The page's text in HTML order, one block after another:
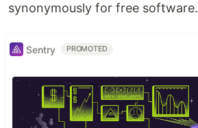
synonymously for free software.
Sentry PROMOTED